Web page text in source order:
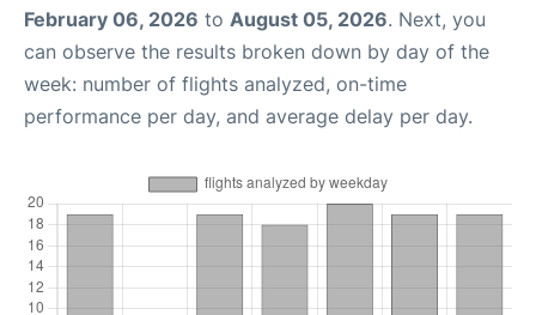
February 06, 2026 to August 05, 2026. Next, you
can observe the results broken down by day of the
week: number of flights analyzed, on-time
performance per day, and average delay per day.